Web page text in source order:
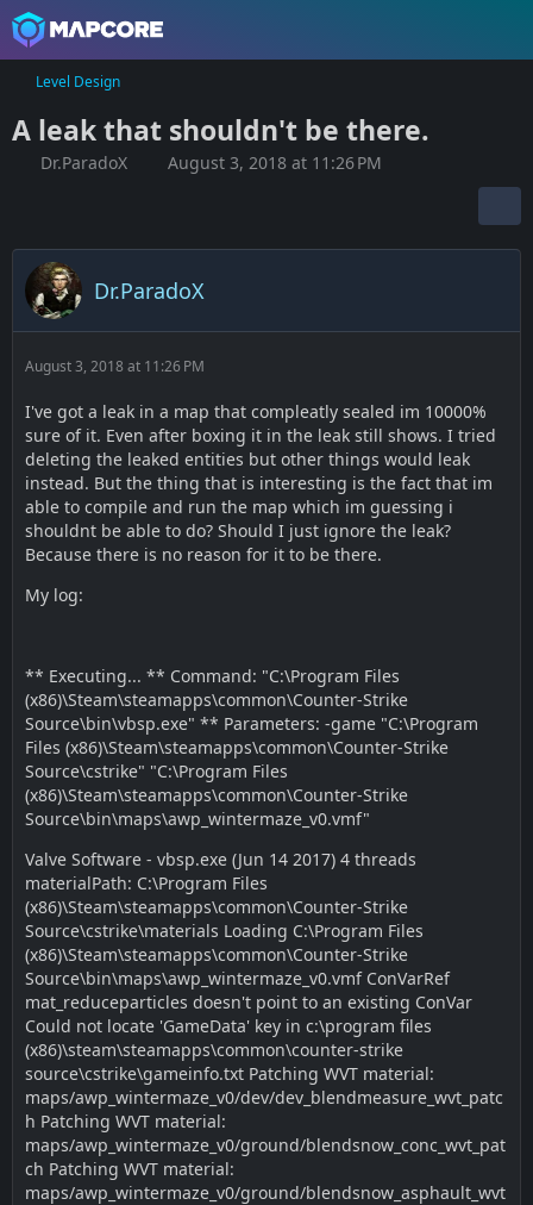
Level Design
A leak that shouldn't be there.
Dr.ParadoX August 3, 2018 at 11:26 PM
Dr.ParadoX
August 3, 2018 at 11:26 PM
I've got a leak in a map that compleatly sealed im 10000%
sure of it. Even after boxing it in the leak still shows. I tried
deleting the leaked entities but other things would leak
instead. But the thing that is interesting is the fact that im
able to compile and run the map which im guessing i
shouldnt be able to do? Should I just ignore the leak?
Because there is no reason for it to be there.
My log:
** Executing... ** Command: "C:\Program Files
(x86)\Steam\steamapps\common\Counter-Strike
Source\bin\vbsp.exe" ** Parameters: -game "C:\Program
Files (x86)\Steam\steamapps\common\Counter-Strike
Source\cstrike" "C:\Program Files
(x86)\Steam\steamapps\common\Counter-Strike
Source\bin\maps\awp_wintermaze_v0.vmf"
Valve Software - vbsp.exe (Jun 14 2017) 4 threads
materialPath: C:\Program Files
(x86)\Steam\steamapps\common\Counter-Strike
Source\cstrike\materials Loading C:\Program Files
(x86)\Steam\steamapps\common\Counter-Strike
Source\bin\maps\awp_wintermaze_v0.vmf ConVarRef
mat_reduceparticles doesn't point to an existing ConVar
Could not locate 'GameData' key in c:\program files
(x86)\steam\steamapps\common\counter-strike
source\cstrike\gameinfo.txt Patching WVT material:
maps/awp_wintermaze_v0/dev/dev_blendmeasure_wvt_patc
h Patching WVT material:
maps/awp_wintermaze_v0/ground/blendsnow_conc_wvt_pat
ch Patching WVT material:
maps/awp_wintermaze_v0/ground/blendsnow_asphault_wvt